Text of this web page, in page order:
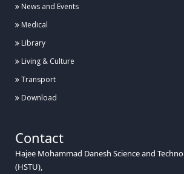
News and Events
Medical
Library
Living & Culture
Transport
Download
Contact
Hajee Mohammad Danesh Science and
(HSTU),